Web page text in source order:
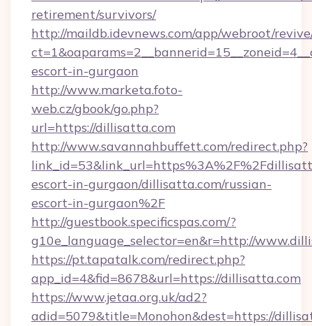
retirement/survivors/
http://maildb.idevnews.com/app/webroot/
escort-in-gurgaon
http://www.marketa.foto-
web.cz/gbook/go.php?
url=https://dillisatta.com
http://www.savannahbuffett.com/redirect.php?
escort-in-gurgaon/dillisatta.com/russian-
escort-in-gurgaon%2F
http://guestbook.specificspas.com/?
g10e_language_selector=en&r=http://
https://pt.tapatalk.com/redirect.php?
app_id=4&fid=8678&url=https://dillisatta.com
https://www.jetaa.org.uk/ad2?
adid=5079&title=Monohon&dest=https://